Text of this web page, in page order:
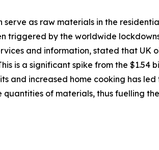
as raw materials in the
triggered by the worldwide
and information, stated that UK
is a significant spike from the $1.54
and increased home cooking has led
quantities of materials, thus fuelling